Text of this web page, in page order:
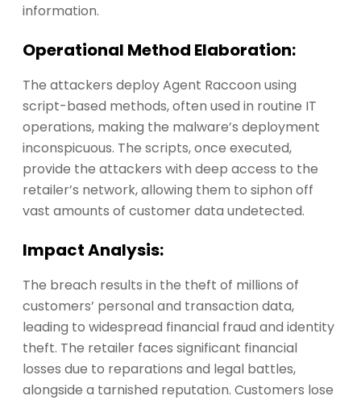
information.
Operational Method Elaboration:
The attackers deploy Agent Raccoon using
script-based methods, often used in routine IT
operations, making the malware’s deployment
inconspicuous. The scripts, once executed,
provide the attackers with deep access to the
retailer’s network, allowing them to siphon off
vast amounts of customer data undetected.
Impact Analysis:
The breach results in the theft of millions of
customers’ personal and transaction data,
leading to widespread financial fraud and identity
theft. The retailer faces significant financial
losses due to reparations and legal battles,
alongside a tarnished reputation. Customers lose